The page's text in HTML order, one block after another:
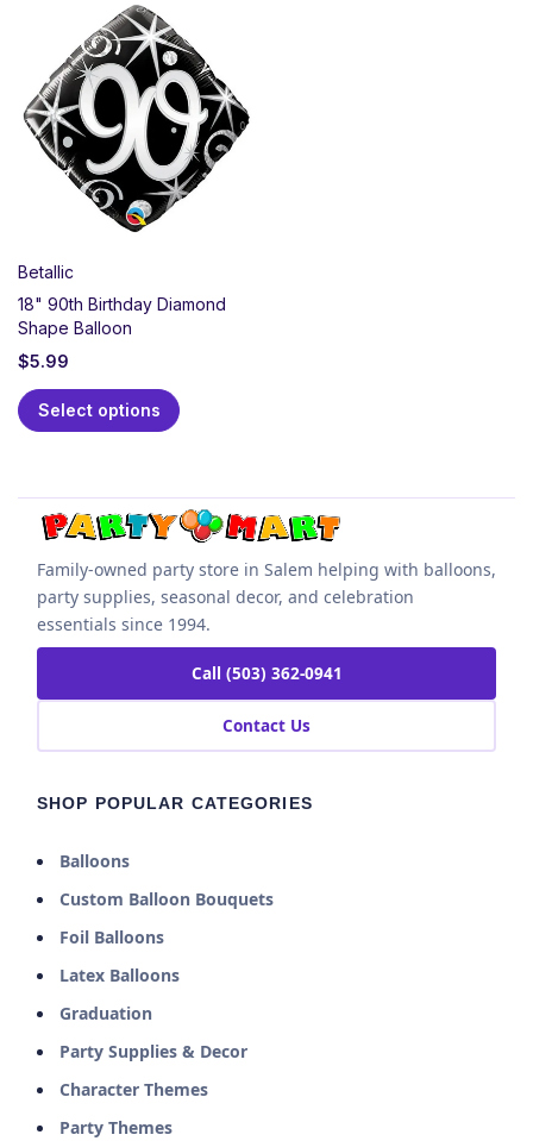
Make their 90th birthday truly spectacular with Party
Mart! We offer a massive selection of elegant sparkles,
swirls, and classic milestone decorations to honor 90
amazing years. Shop coordinated plates, napkins,
centerpieces, and gorgeous 90th foil balloons. Order
your milestone party supplies online for quick and
easy pickup at our Salem store.
Betallic
18" 90th Birthday Diamond
Shape Balloon
$5.99
Select options
Family-owned party store in Salem helping with balloons,
party supplies, seasonal decor, and celebration
essentials since 1994.
Call (503) 362-0941
Contact Us
SHOP POPULAR CATEGORIES
Balloons
Custom Balloon Bouquets
Foil Balloons
Latex Balloons
Graduation
Party Supplies & Decor
Character Themes
Party Themes